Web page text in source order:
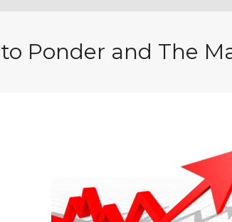
Ponder and The